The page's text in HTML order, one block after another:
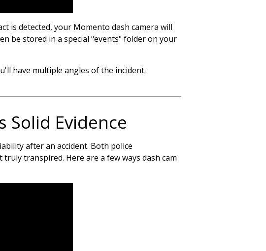
is detected, your Momento dash camera will
be stored in a special "events" folder on your
have multiple angles of the incident.
Solid Evidence
after an accident. Both police
transpired. Here are a few ways dash cam